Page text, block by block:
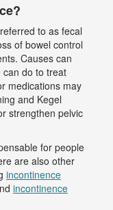
to as fecal
of bowel control
Causes can
can do to treat
medications may
and Kegel
strengthen pelvic
for people
are also other
incontinence
incontinence